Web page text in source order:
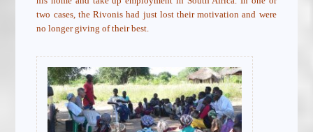
two cases, the Rivonis had just lost their motivation and were
no longer giving of their best.